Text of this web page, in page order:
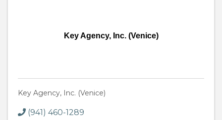
Key Agency, Inc. (Venice)
Key Agency, Inc. (Venice)
(941) 460-1289